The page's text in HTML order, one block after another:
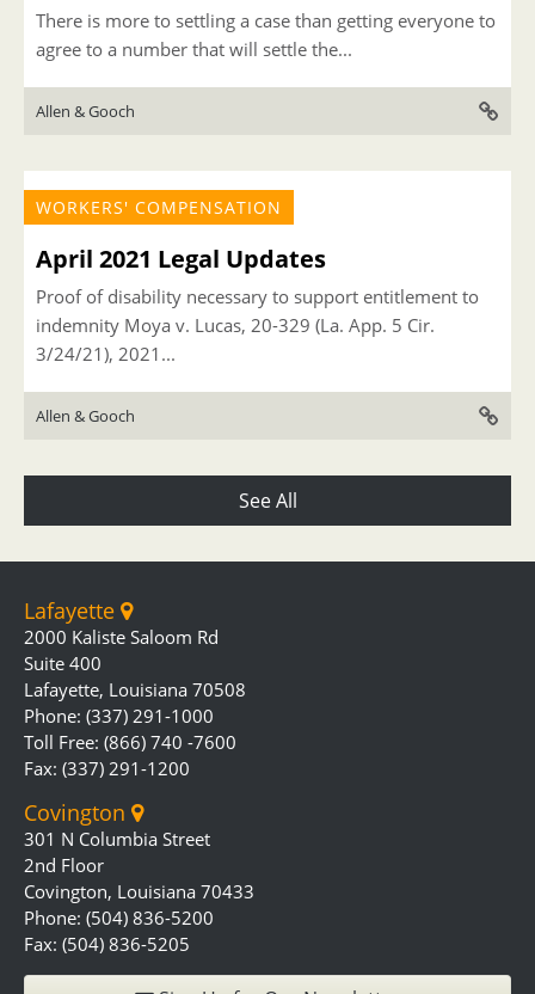
There is more to settling a case than getting everyone to
agree to a number that will settle the...
Allen & Gooch
WORKERS' COMPENSATION
April 2021 Legal Updates
Proof of disability necessary to support entitlement to
indemnity Moya v. Lucas, 20-329 (La. App. 5 Cir.
3/24/21), 2021...
Allen & Gooch
See All
Lafayette
2000 Kaliste Saloom Rd
Suite 400
Lafayette, Louisiana 70508
Phone: (337) 291-1000
Toll Free: (866) 740 -7600
Fax: (337) 291-1200
Covington
301 N Columbia Street
2nd Floor
Covington, Louisiana 70433
Phone: (504) 836-5200
Fax: (504) 836-5205